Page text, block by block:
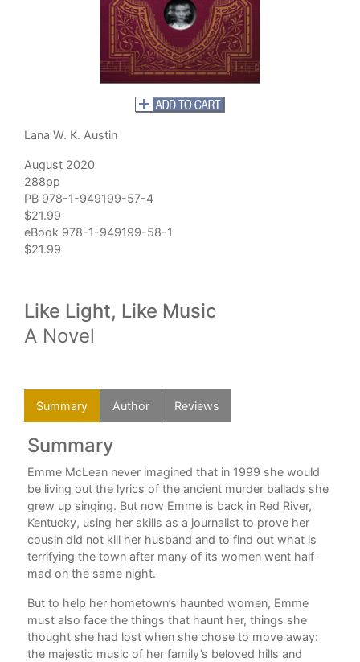
Lana W. K. Austin
August 2020
288pp
PB 978-1-949199-57-4
$21.99
eBook 978-1-949199-58-1
$21.99
Like Light, Like Music
A Novel
Summary Author Reviews
Summary
Emme McLean never imagined that in 1999 she would
be living out the lyrics of the ancient murder ballads she
grew up singing. But now Emme is back in Red River,
Kentucky, using her skills as a journalist to prove her
cousin did not kill her husband and to find out what is
terrifying the town after many of its women went half-
mad on the same night.
But to help her hometown’s haunted women, Emme
must also face the things that haunt her, things she
thought she had lost when she chose to move away:
the majestic music of her family’s beloved hills and